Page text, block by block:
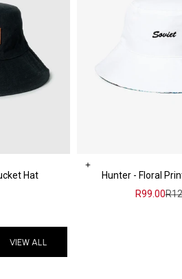
Hat
Add to cart
Hunter - Floral
Sale price
R99.00
VIEW ALL